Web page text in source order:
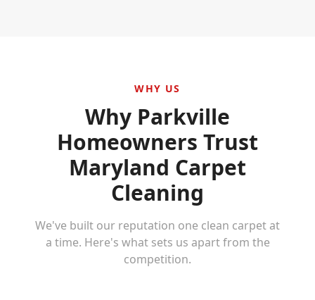
WHY US
Why Parkville
Homeowners Trust
Maryland Carpet
Cleaning
We've built our reputation one clean carpet at
a time. Here's what sets us apart from the
competition.